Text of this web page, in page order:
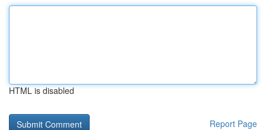
HTML is disabled
Report Page